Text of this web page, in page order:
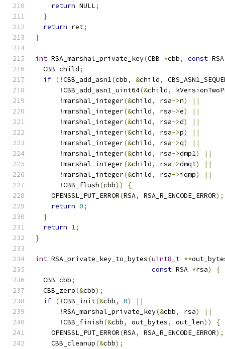
return NULL;
}
return ret;
}
int RSA_marshal_private_key(CBB *cbb, const
  CBB child
;
if (!CBB_add_asn1(cbb, &child,
!CBB_add_asn1_uint64(&child,
!marshal_integer(&child, rsa->n)
||
!marshal_integer(&child, rsa->e)
||
!marshal_integer(&child, rsa->d)
||
!marshal_integer(&child, rsa->p)
||
!marshal_integer(&child, rsa->q)
||
!marshal_integer(&child, rsa->dmp1)
||
!marshal_integer(&child, rsa->dmq1)
||
!marshal_integer(&child, rsa->iqmp)
||
!CBB_flush(cbb))
{
    OPENSSL_PUT_ERROR
(RSA, RSA_R_ENCODE_ERROR);
return 0;
}
return 1;
}
int RSA_private_key_to_bytes(uint8_t **
const RSA *rsa)
{
  CBB cbb
;
  CBB_zero
(&cbb);
if (!CBB_init(&cbb, 0)
||
!RSA_marshal_private_key(&cbb, rsa)
||
!CBB_finish(&cbb, out_bytes, out_len))
{
    OPENSSL_PUT_ERROR
(RSA, RSA_R_ENCODE_ERROR);
    CBB_cleanup
(&cbb);